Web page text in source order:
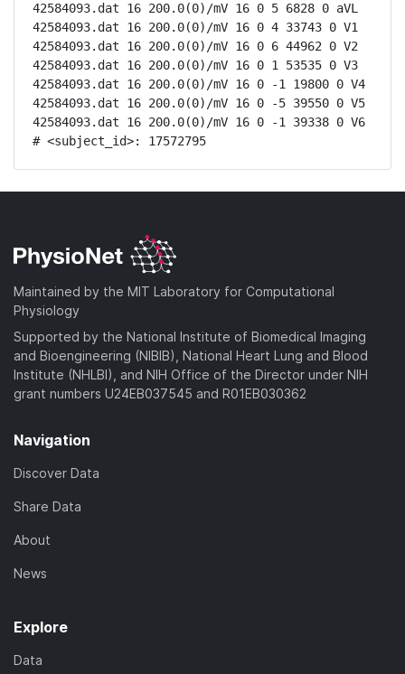
42584093.dat 16 200.0(0)/mV 16 0 5 6828 0 aVL
42584093.dat 16 200.0(0)/mV 16 0 4 33743 0 V1
42584093.dat 16 200.0(0)/mV 16 0 6 44962 0 V2
42584093.dat 16 200.0(0)/mV 16 0 1 53535 0 V3
42584093.dat 16 200.0(0)/mV 16 0 -1 19800 0 V4
42584093.dat 16 200.0(0)/mV 16 0 -5 39550 0 V5
42584093.dat 16 200.0(0)/mV 16 0 -1 39338 0 V6
# <subject_id>: 17572795
Maintained by the MIT Laboratory for Computational
Physiology
Supported by the National Institute of Biomedical Imaging
and Bioengineering (NIBIB), National Heart Lung and Blood
Institute (NHLBI), and NIH Office of the Director under NIH
grant numbers U24EB037545 and R01EB030362
Navigation
Discover Data
Share Data
About
News
Explore
Data